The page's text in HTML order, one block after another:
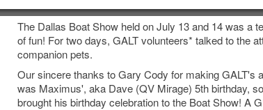
The Dallas Boat Show held on July 13 and 14 was a
of fun! For two days, GALT volunteers* talked to the
companion pets.
Our sincere thanks to Gary Cody for making GALT's
was Maximus', aka Dave (QV Mirage) 5th birthday,
brought his birthday celebration to the Boat Show! A